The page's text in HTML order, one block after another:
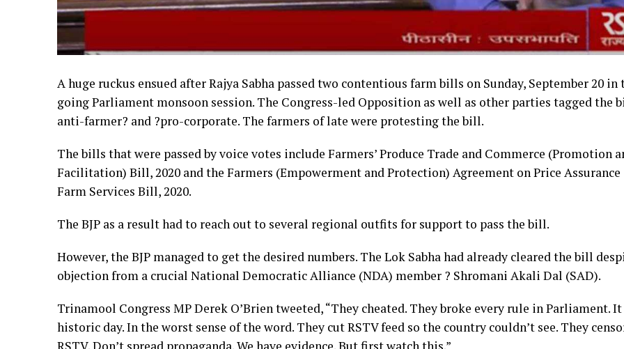
A huge ruckus ensued after Rajya Sabha passed two contentious farm bills on Sunday, September 20 in
going Parliament monsoon session. The Congress-led Opposition as well as other parties tagged the
anti-farmer? and ?pro-corporate. The farmers of late were protesting the bill.
The bills that were passed by voice votes include Farmers’ Produce Trade and Commerce (Promotion
Facilitation) Bill, 2020 and the Farmers (Empowerment and Protection) Agreement on Price Assurance
Farm Services Bill, 2020.
The BJP as a result had to reach out to several regional outfits for support to pass the bill.
However, the BJP managed to get the desired numbers. The Lok Sabha had already cleared the bill
objection from a crucial National Democratic Alliance (NDA) member ? Shromani Akali Dal (SAD).
Trinamool Congress MP Derek O’Brien tweeted, “They cheated. They broke every rule in Parliament. It
historic day. In the worst sense of the word. They cut RSTV feed so the country couldn’t see. They